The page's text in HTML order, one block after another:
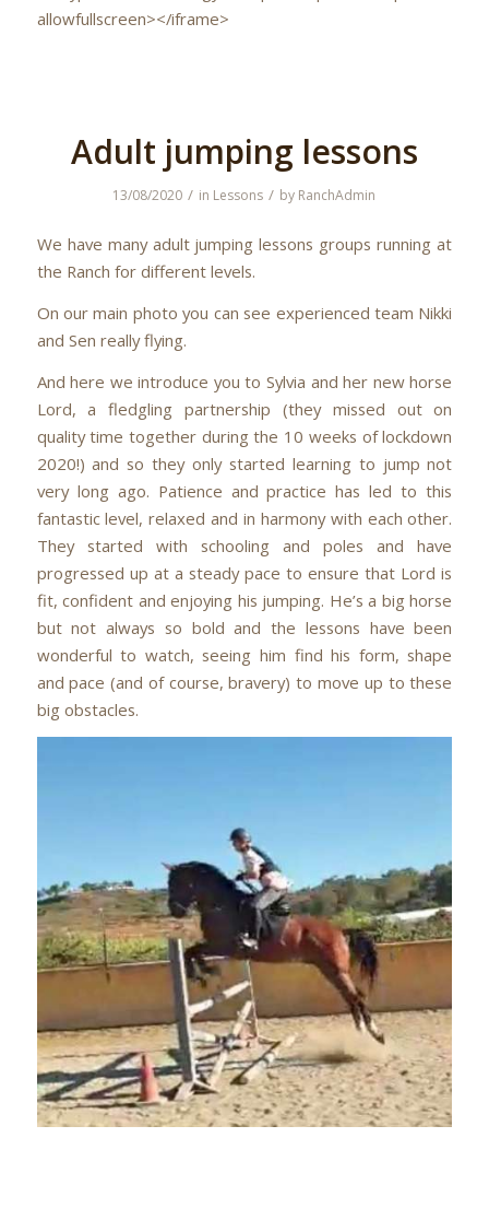
allowfullscreen></iframe>
Adult jumping lessons
13/08/2020 / in Lessons / by RanchAdmin
We have many adult jumping lessons groups running at
the Ranch for different levels.
On our main photo you can see experienced team Nikki
and Sen really flying.
And here we introduce you to Sylvia and her new horse
Lord, a fledgling partnership (they missed out on
quality time together during the 10 weeks of lockdown
2020!) and so they only started learning to jump not
very long ago. Patience and practice has led to this
fantastic level, relaxed and in harmony with each other.
They started with schooling and poles and have
progressed up at a steady pace to ensure that Lord is
fit, confident and enjoying his jumping. He’s a big horse
but not always so bold and the lessons have been
wonderful to watch, seeing him find his form, shape
and pace (and of course, bravery) to move up to these
big obstacles.